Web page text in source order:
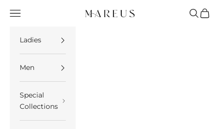
Mareus
Open navigation menu Open
Ladies
Men
Special
Collections